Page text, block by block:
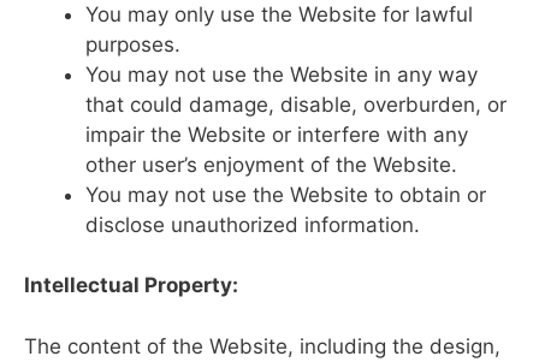
You may only use the Website for lawful
purposes.
You may not use the Website in any way
that could damage, disable, overburden, or
impair the Website or interfere with any
other user’s enjoyment of the Website.
You may not use the Website to obtain or
disclose unauthorized information.
Intellectual Property:
The content of the Website, including the design,